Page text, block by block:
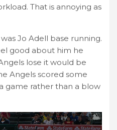
That is annoying as
Jo Adell base running.
good about him he
lose it would be
Angels scored some
game rather than a blow